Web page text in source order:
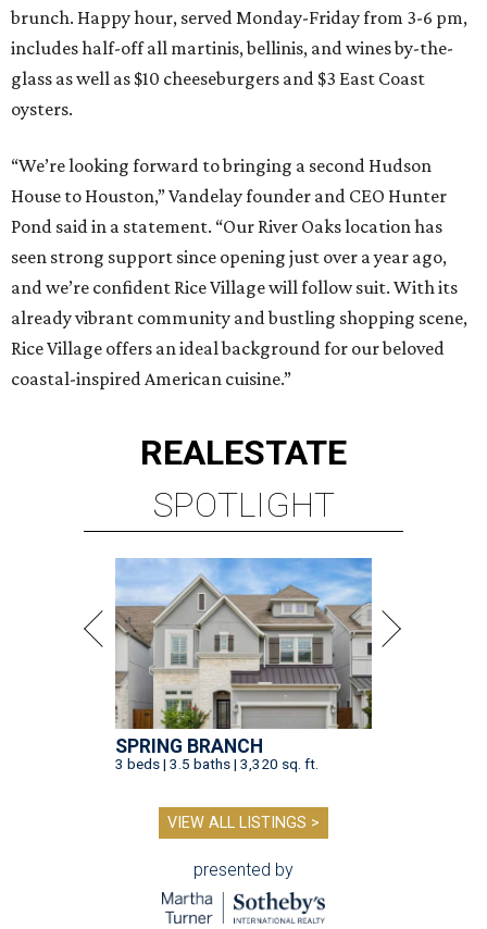
brunch. Happy hour, served Monday-Friday from 3-6 pm,
includes half-off all martinis, bellinis, and wines by-the-
glass as well as $10 cheeseburgers and $3 East Coast
oysters.
“We’re looking forward to bringing a second Hudson
House to Houston,” Vandelay founder and CEO Hunter
Pond said in a statement. “Our River Oaks location has
seen strong support since opening just over a year ago,
and we’re confident Rice Village will follow suit. With its
already vibrant community and bustling shopping scene,
Rice Village offers an ideal background for our beloved
coastal-inspired American cuisine.”
REALESTATE
SPOTLIGHT
SPRING BRANCH
3 beds | 3.5 baths | 3,320 sq. ft.
VIEW ALL LISTINGS >
presented by